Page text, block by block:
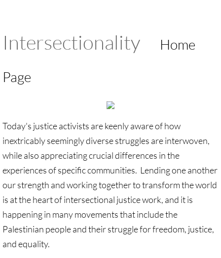
🔸 Chevron Boycott
🔸 Apartheid-Free Communities
🔸 War in Palestine/ Israel, 2023-25
🔸 #DropTheADL
Protect Tent of Nations
UN, Investigate Apartheid
#NoTechFor Apartheid
Masafer Yatta
Stand With The 6
Intersectionality Home
Page
Today's justice activists are keenly aware of how
inextricably seemingly diverse struggles are interwoven,
while also appreciating crucial differences in the
experiences of specific communities. Lending one another
our strength and working together to transform the world
is at the heart of intersectional justice work, and it is
happening in many movements that include the
Palestinian people and their struggle for freedom, justice,
and equality.